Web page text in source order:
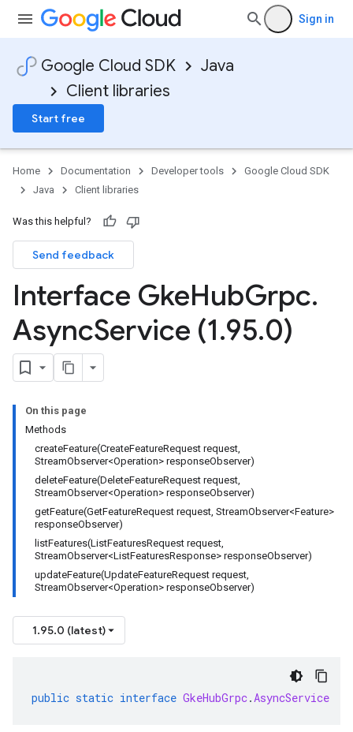
Sign in
Google Cloud SDK
Java
Client libraries
Start free
Home Documentation Developer tools
Google Cloud SDK
Java
Client libraries
Was this helpful?
Send feedback
Interface GkeHubGrpc.
AsyncService (1.95.0)
On this page
Methods
createFeature(CreateFeatureRequest request,
StreamObserver<Operation> responseObserver)
deleteFeature(DeleteFeatureRequest request,
StreamObserver<Operation> responseObserver)
getFeature(GetFeatureRequest request, StreamObserver<Feature>
responseObserver)
listFeatures(ListFeaturesRequest request,
StreamObserver<ListFeaturesResponse> responseObserver)
updateFeature(UpdateFeatureRequest request,
StreamObserver<Operation> responseObserver)
1.95.0 (latest)
public static interface GkeHubGrpc.AsyncService